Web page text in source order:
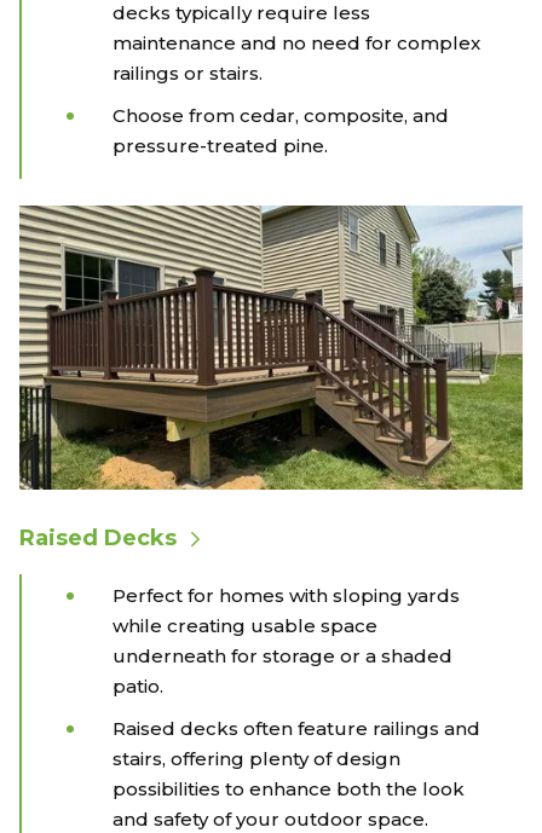
decks typically require less
maintenance and no need for complex
railings or stairs.
Choose from cedar, composite, and
pressure-treated pine.
Raised Decks
Perfect for homes with sloping yards
while creating usable space
underneath for storage or a shaded
patio.
Raised decks often feature railings and
stairs, offering plenty of design
possibilities to enhance both the look
and safety of your outdoor space.